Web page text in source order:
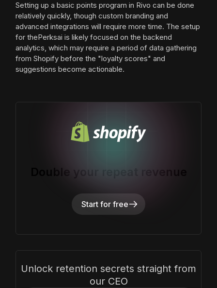
Setting up a basic points program in Rivo can be done
relatively quickly, though custom branding and
advanced integrations will require more time. The setup
for thePerksai is likely focused on the backend
analytics, which may require a period of data gathering
from Shopify before the "loyalty scores" and
suggestions become actionable.
Double your repeat revenue
Start for free
Unlock retention secrets straight from
our CEO